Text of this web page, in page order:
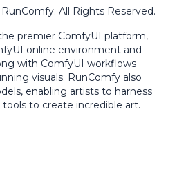
All Rights Reserved.
premier ComfyUI platform,
online environment and
with ComfyUI workflows
visuals. RunComfy also
, enabling artists to harness
to create incredible art.